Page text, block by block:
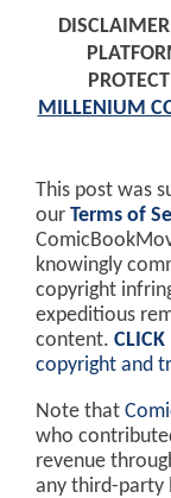
MILLENIUM
This post was
our Terms of
knowingly
copyright
expeditious
content. CLICK
copyright and
Note that
who
revenue
any third-party